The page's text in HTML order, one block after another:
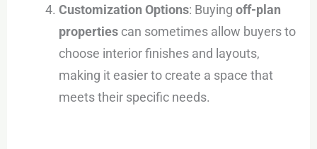
Customization Options: Buying off-plan
propertiescan sometimes allow buyers to
choose interior finishes and layouts,
making it easier to create a space that
meets their specific needs.